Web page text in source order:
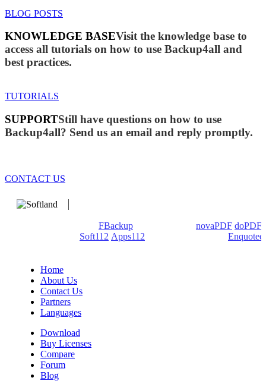
BLOG POSTS
KNOWLEDGE BASEVisit the knowledge base to
access all tutorials on how to use Backup4all and
best practices.
TUTORIALS
SUPPORTStill have questions on how to use
Backup4all? Send us an email and reply promptly.
CONTACT US
FBackup novaPDF doPDF
Soft112 Apps112
Enquoted
Home
About Us
Contact Us
Partners
Languages
Download
Buy Licenses
Compare
Forum
Blog